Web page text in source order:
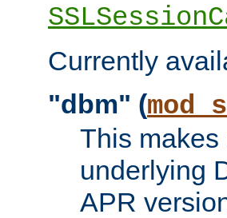
Currently
"dbm" (
This makes
underlying
APR